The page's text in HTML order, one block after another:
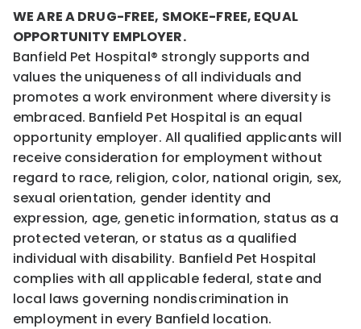
WE ARE A DRUG-FREE, SMOKE-FREE, EQUAL
OPPORTUNITY EMPLOYER.
Banfield Pet Hospital® strongly supports and
values the uniqueness of all individuals and
promotes a work environment where diversity is
embraced. Banfield Pet Hospital is an equal
opportunity employer. All qualified applicants will
receive consideration for employment without
regard to race, religion, color, national origin, sex,
sexual orientation, gender identity and
expression, age, genetic information, status as a
protected veteran, or status as a qualified
individual with disability. Banfield Pet Hospital
complies with all applicable federal, state and
local laws governing nondiscrimination in
employment in every Banfield location.